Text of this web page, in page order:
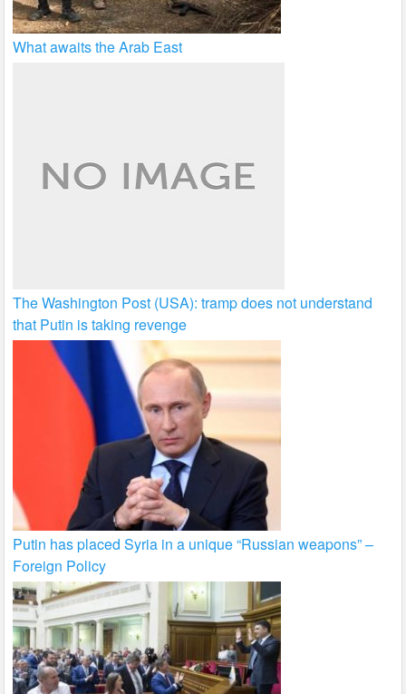
What awaits the Arab East
The Washington Post (USA): tramp does not understand
that Putin is taking revenge
Putin has placed Syria in a unique “Russian weapons” –
Foreign Policy